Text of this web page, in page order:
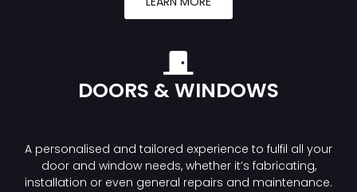
DOORS & WINDOWS
A personalised and tailored experience to fulfil all your
door and window needs, whether it’s fabricating,
installation or even general repairs and maintenance.